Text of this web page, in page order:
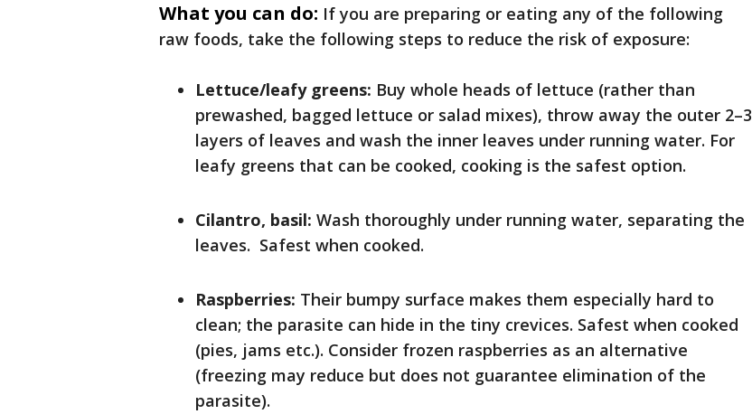
What you can do: If you are preparing or eating any of the following
raw foods, take the following steps to reduce the risk of exposure:
Lettuce/leafy greens: Buy whole heads of lettuce (rather than
prewashed, bagged lettuce or salad mixes), throw away the outer 2–3
layers of leaves and wash the inner leaves under running water. For
leafy greens that can be cooked, cooking is the safest option.
Cilantro, basil: Wash thoroughly under running water, separating the
leaves. Safest when cooked.
Raspberries: Their bumpy surface makes them especially hard to
clean; the parasite can hide in the tiny crevices. Safest when cooked
(pies, jams etc.). Consider frozen raspberries as an alternative
(freezing may reduce but does not guarantee elimination of the
parasite).